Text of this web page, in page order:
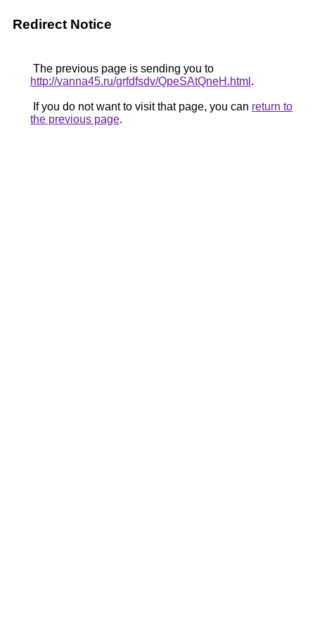
Redirect Notice
The previous page is sending you to
http://vanna45.ru/grfdfsdv/QpeSAtQneH.html .
If you do not want to visit that page, you can return to
the previous page.